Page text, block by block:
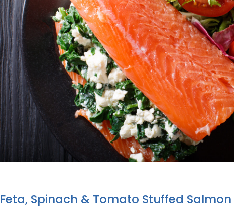
Feta, Spinach & Tomato Stuffed Salmon